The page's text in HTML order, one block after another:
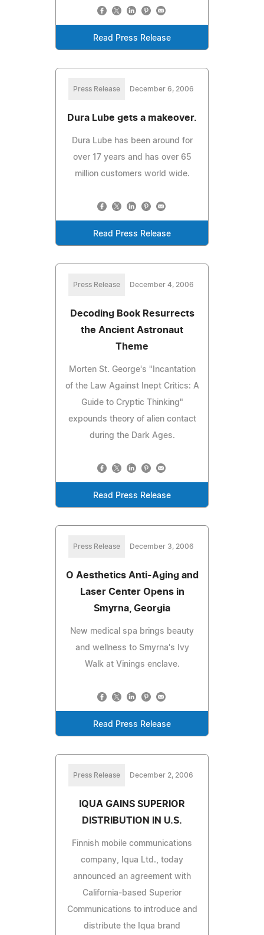
Read Press Release
Press Release December 6, 2006
Dura Lube gets a makeover.
Dura Lube has been around for
over 17 years and has over 65
million customers world wide.
Read Press Release
Press Release December 4, 2006
Decoding Book Resurrects
the Ancient Astronaut
Theme
Morten St. George's "Incantation
of the Law Against Inept Critics: A
Guide to Cryptic Thinking"
expounds theory of alien contact
during the Dark Ages.
Read Press Release
Press Release December 3, 2006
O Aesthetics Anti-Aging and
Laser Center Opens in
Smyrna, Georgia
New medical spa brings beauty
and wellness to Smyrna's Ivy
Walk at Vinings enclave.
Read Press Release
Press Release December 2, 2006
IQUA GAINS SUPERIOR
DISTRIBUTION IN U.S.
Finnish mobile communications
company, Iqua Ltd., today
announced an agreement with
California-based Superior
Communications to introduce and
distribute the Iqua brand